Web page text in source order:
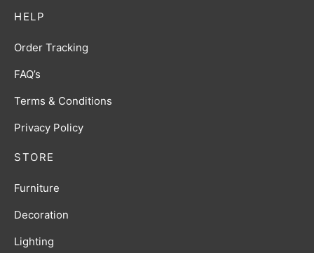
HELP
Order Tracking
FAQ’s
Terms & Conditions
Privacy Policy
STORE
Furniture
Decoration
Lighting